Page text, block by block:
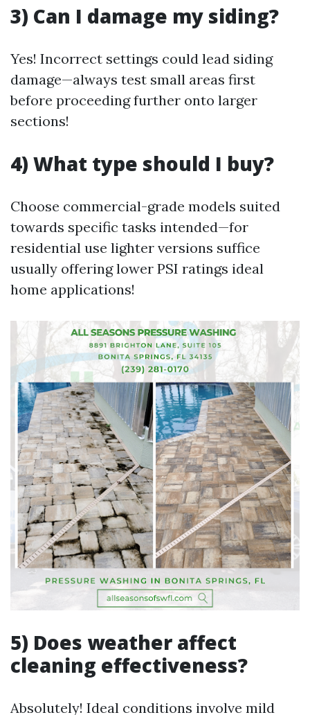
3) Can I damage my siding?
Yes! Incorrect settings could lead siding
damage—always test small areas first
before proceeding further onto larger
sections!
4) What type should I buy?
Choose commercial-grade models suited
towards specific tasks intended—for
residential use lighter versions suffice
usually offering lower PSI ratings ideal
home applications!
5) Does weather affect
cleaning effectiveness?
Absolutely! Ideal conditions involve mild